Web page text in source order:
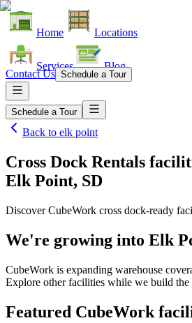
Home Locations
Services Blog
Contact Us Schedule a Tour
Schedule a Tour
Back to elk point
Cross Dock Rentals
Elk Point, SD
Discover CubeWork cross dock-ready
We're growing into Elk
CubeWork is expanding warehouse
Explore other facilities while we build
Featured CubeWork